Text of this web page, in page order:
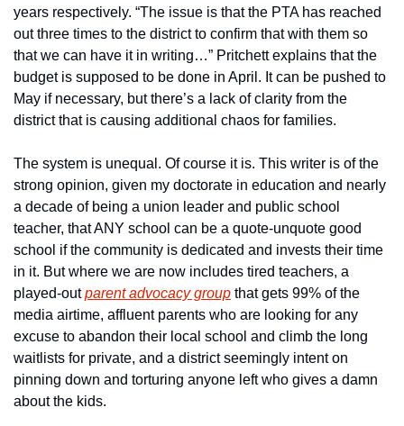
years respectively. “The issue is that the PTA has reached
out three times to the district to confirm that with them so
that we can have it in writing…” Pritchett explains that the
budget is supposed to be done in April. It can be pushed to
May if necessary, but there’s a lack of clarity from the
district that is causing additional chaos for families.
The system is unequal. Of course it is. This writer is of the
strong opinion, given my doctorate in education and nearly
a decade of being a union leader and public school
teacher, that ANY school can be a quote-unquote good
school if the community is dedicated and invests their time
in it. But where we are now includes tired teachers, a
played-out parent advocacy group that gets 99% of the
media airtime, affluent parents who are looking for any
excuse to abandon their local school and climb the long
waitlists for private, and a district seemingly intent on
pinning down and torturing anyone left who gives a damn
about the kids.